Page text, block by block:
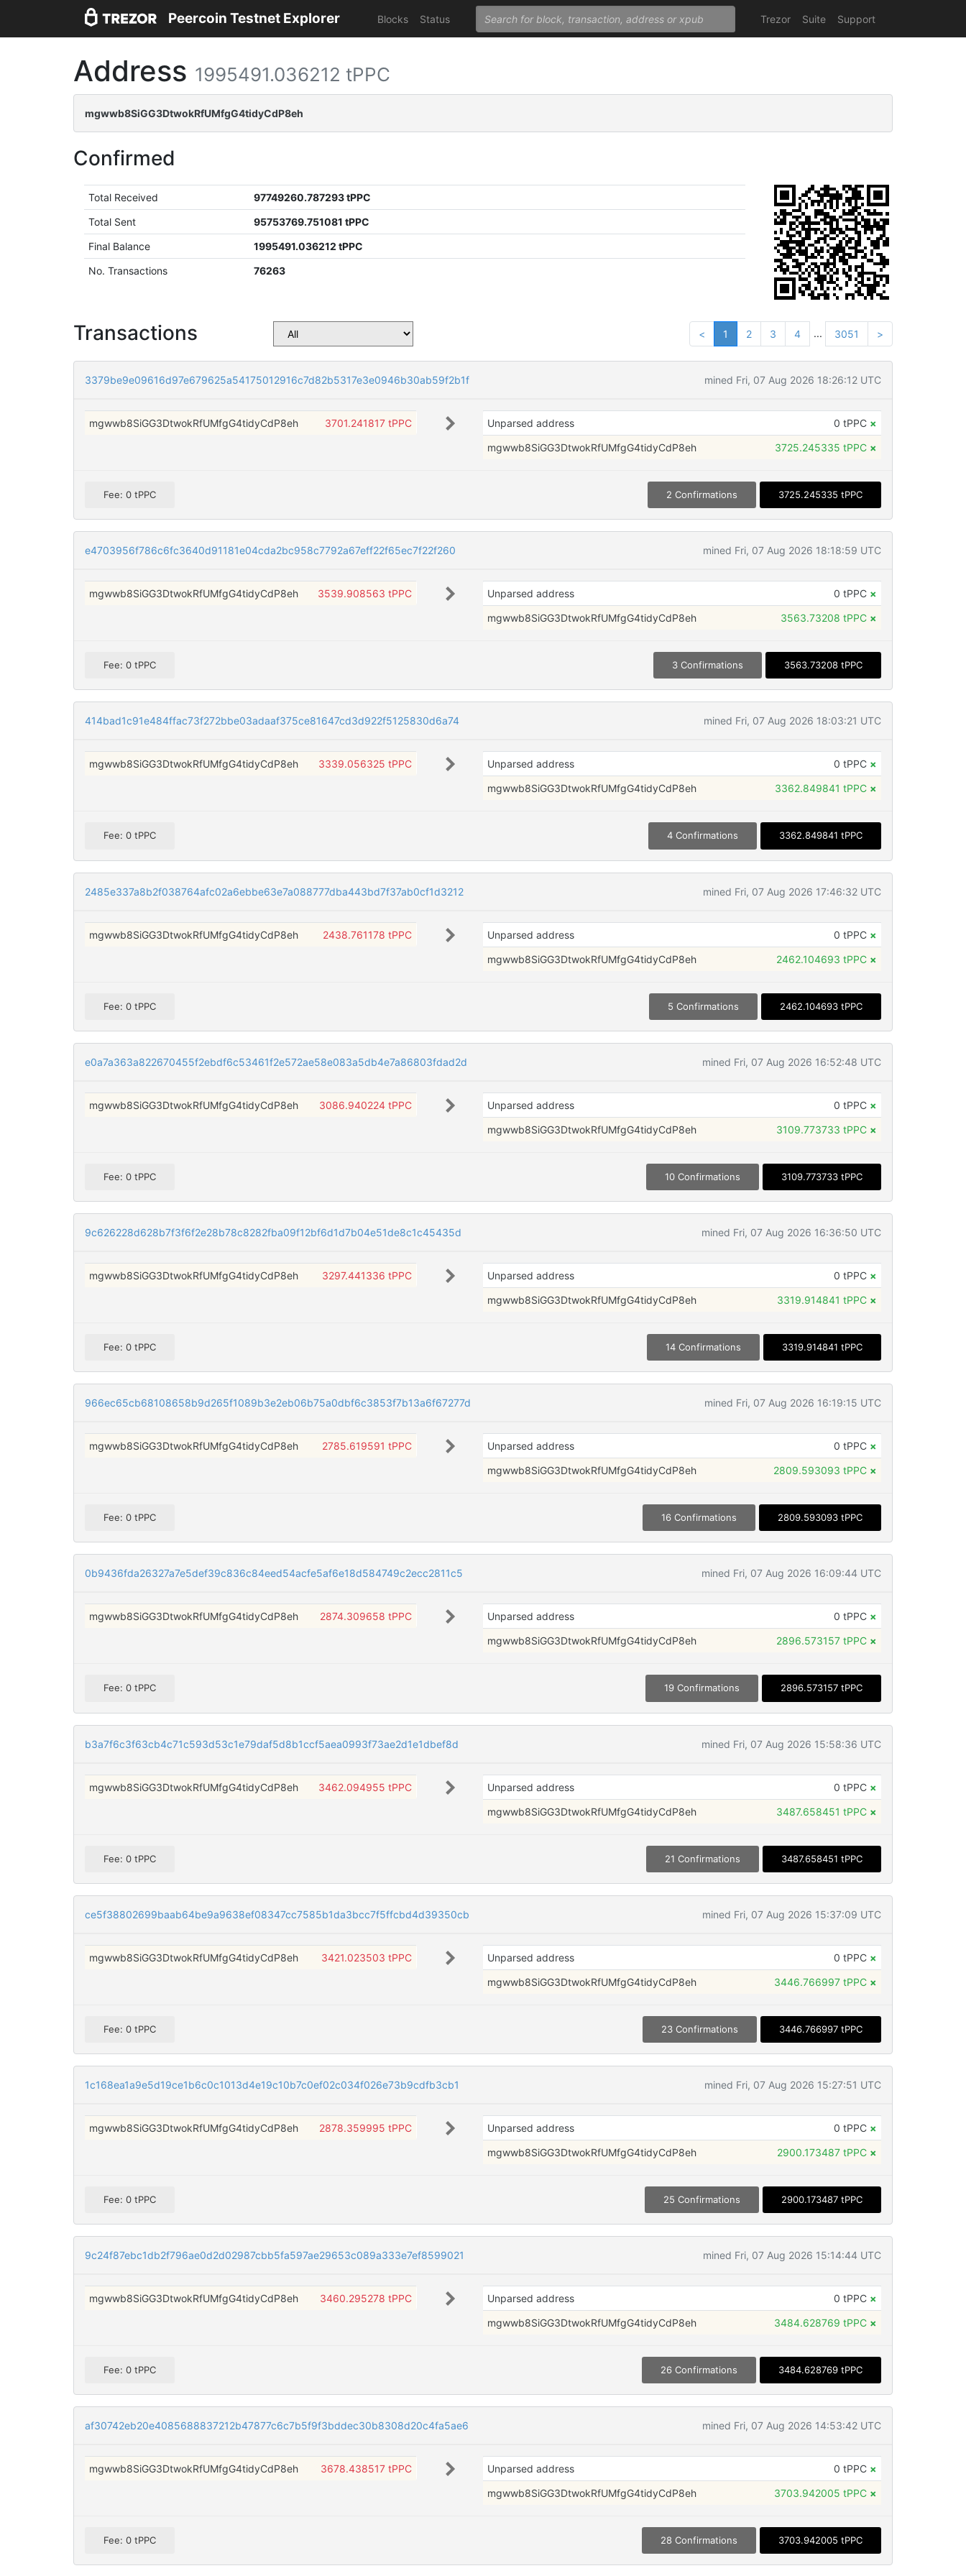
Peercoin Testnet Explorer Blocks Status Trezor Suite Support
Address 1995491.036212 tPPC
mgwwb8SiGG3DtwokRfUMfgG4tidyCdP8eh
Confirmed
Total Received
97749260.787293 tPPC
Total Sent
95753769.751081 tPPC
Final Balance
1995491.036212 tPPC
No. Transactions
76263
Transactions < 1 2 3 4 ... 3051 >
3379be9e09616d97e679625a54175012916c7d82b5317e3e0946b30ab59f2b1f mined Fri, 07 Aug 2026 18:26:12 UTC
mgwwb8SiGG3DtwokRfUMfgG4tidyCdP8eh 3701.241817 tPPC Unparsed address 0 tPPC ×
mgwwb8SiGG3DtwokRfUMfgG4tidyCdP8eh
3725.245335 tPPC ×
Fee: 0 tPPC 2 Confirmations 3725.245335 tPPC
e4703956f786c6fc3640d91181e04cda2bc958c7792a67eff22f65ec7f22f260 mined Fri, 07 Aug 2026 18:18:59 UTC
mgwwb8SiGG3DtwokRfUMfgG4tidyCdP8eh 3539.908563 tPPC Unparsed address 0 tPPC ×
mgwwb8SiGG3DtwokRfUMfgG4tidyCdP8eh
3563.73208 tPPC ×
Fee: 0 tPPC 3 Confirmations 3563.73208 tPPC
414bad1c91e484ffac73f272bbe03adaaf375ce81647cd3d922f5125830d6a74 mined Fri, 07 Aug 2026 18:03:21 UTC
mgwwb8SiGG3DtwokRfUMfgG4tidyCdP8eh 3339.056325 tPPC Unparsed address 0 tPPC ×
mgwwb8SiGG3DtwokRfUMfgG4tidyCdP8eh
3362.849841 tPPC ×
Fee: 0 tPPC 4 Confirmations 3362.849841 tPPC
2485e337a8b2f038764afc02a6ebbe63e7a088777dba443bd7f37ab0cf1d3212 mined Fri, 07 Aug 2026 17:46:32 UTC
mgwwb8SiGG3DtwokRfUMfgG4tidyCdP8eh 2438.761178 tPPC Unparsed address 0 tPPC ×
mgwwb8SiGG3DtwokRfUMfgG4tidyCdP8eh
2462.104693 tPPC ×
Fee: 0 tPPC 5 Confirmations 2462.104693 tPPC
e0a7a363a822670455f2ebdf6c53461f2e572ae58e083a5db4e7a86803fdad2d mined Fri, 07 Aug 2026 16:52:48 UTC
mgwwb8SiGG3DtwokRfUMfgG4tidyCdP8eh 3086.940224 tPPC Unparsed address 0 tPPC ×
mgwwb8SiGG3DtwokRfUMfgG4tidyCdP8eh
3109.773733 tPPC ×
Fee: 0 tPPC 10 Confirmations 3109.773733 tPPC
9c626228d628b7f3f6f2e28b78c8282fba09f12bf6d1d7b04e51de8c1c45435d mined Fri, 07 Aug 2026 16:36:50 UTC
mgwwb8SiGG3DtwokRfUMfgG4tidyCdP8eh 3297.441336 tPPC Unparsed address 0 tPPC ×
mgwwb8SiGG3DtwokRfUMfgG4tidyCdP8eh
3319.914841 tPPC ×
Fee: 0 tPPC 14 Confirmations 3319.914841 tPPC
966ec65cb68108658b9d265f1089b3e2eb06b75a0dbf6c3853f7b13a6f67277d mined Fri, 07 Aug 2026 16:19:15 UTC
mgwwb8SiGG3DtwokRfUMfgG4tidyCdP8eh 2785.619591 tPPC Unparsed address 0 tPPC ×
mgwwb8SiGG3DtwokRfUMfgG4tidyCdP8eh
2809.593093 tPPC ×
Fee: 0 tPPC 16 Confirmations 2809.593093 tPPC
0b9436fda26327a7e5def39c836c84eed54acfe5af6e18d584749c2ecc2811c5 mined Fri, 07 Aug 2026 16:09:44 UTC
mgwwb8SiGG3DtwokRfUMfgG4tidyCdP8eh 2874.309658 tPPC Unparsed address 0 tPPC ×
mgwwb8SiGG3DtwokRfUMfgG4tidyCdP8eh
2896.573157 tPPC ×
Fee: 0 tPPC 19 Confirmations 2896.573157 tPPC
b3a7f6c3f63cb4c71c593d53c1e79daf5d8b1ccf5aea0993f73ae2d1e1dbef8d mined Fri, 07 Aug 2026 15:58:36 UTC
mgwwb8SiGG3DtwokRfUMfgG4tidyCdP8eh 3462.094955 tPPC Unparsed address 0 tPPC ×
mgwwb8SiGG3DtwokRfUMfgG4tidyCdP8eh
3487.658451 tPPC ×
Fee: 0 tPPC 21 Confirmations 3487.658451 tPPC
ce5f38802699baab64be9a9638ef08347cc7585b1da3bcc7f5ffcbd4d39350cb mined Fri, 07 Aug 2026 15:37:09 UTC
mgwwb8SiGG3DtwokRfUMfgG4tidyCdP8eh 3421.023503 tPPC Unparsed address 0 tPPC ×
mgwwb8SiGG3DtwokRfUMfgG4tidyCdP8eh
3446.766997 tPPC ×
Fee: 0 tPPC 23 Confirmations 3446.766997 tPPC
1c168ea1a9e5d19ce1b6c0c1013d4e19c10b7c0ef02c034f026e73b9cdfb3cb1 mined Fri, 07 Aug 2026 15:27:51 UTC
mgwwb8SiGG3DtwokRfUMfgG4tidyCdP8eh 2878.359995 tPPC Unparsed address 0 tPPC ×
mgwwb8SiGG3DtwokRfUMfgG4tidyCdP8eh
2900.173487 tPPC ×
Fee: 0 tPPC 25 Confirmations 2900.173487 tPPC
9c24f87ebc1db2f796ae0d2d02987cbb5fa597ae29653c089a333e7ef8599021 mined Fri, 07 Aug 2026 15:14:44 UTC
mgwwb8SiGG3DtwokRfUMfgG4tidyCdP8eh 3460.295278 tPPC Unparsed address 0 tPPC ×
mgwwb8SiGG3DtwokRfUMfgG4tidyCdP8eh
3484.628769 tPPC ×
Fee: 0 tPPC 26 Confirmations 3484.628769 tPPC
af30742eb20e4085688837212b47877c6c7b5f9f3bddec30b8308d20c4fa5ae6 mined Fri, 07 Aug 2026 14:53:42 UTC
mgwwb8SiGG3DtwokRfUMfgG4tidyCdP8eh 3678.438517 tPPC Unparsed address 0 tPPC ×
mgwwb8SiGG3DtwokRfUMfgG4tidyCdP8eh
3703.942005 tPPC ×
Fee: 0 tPPC 28 Confirmations 3703.942005 tPPC